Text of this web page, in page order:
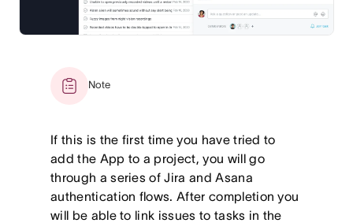
Note
If this is the first time you have tried to
add the App to a project, you will go
through a series of Jira and Asana
authentication flows. After completion you
will be able to link issues to tasks in the